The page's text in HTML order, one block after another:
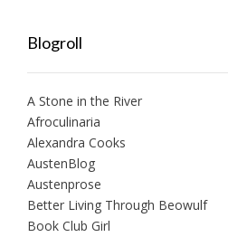
Blogroll
A Stone in the River
Afroculinaria
Alexandra Cooks
AustenBlog
Austenprose
Better Living Through Beowulf
Book Club Girl